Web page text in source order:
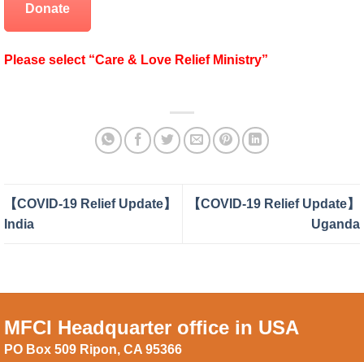
Donate
Please select “Care & Love Relief Ministry”
【COVID-19 Relief Update】
India
【COVID-19 Relief Update】
Uganda
MFCI Headquarter office in USA
PO Box 509 Ripon, CA 95366